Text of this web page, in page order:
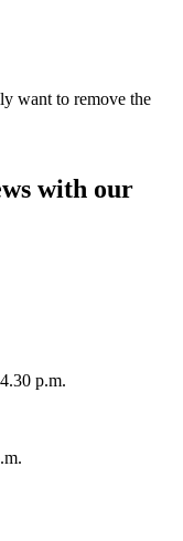
want to remove the
with our
p.m.